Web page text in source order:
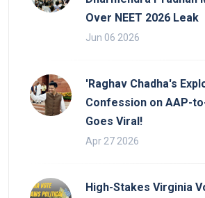
Over NEET 2026 Leak
Jun 06 2026
'Raghav Chadha's
Confession on AAP-
Goes Viral!
Apr 27 2026
High-Stakes Virginia